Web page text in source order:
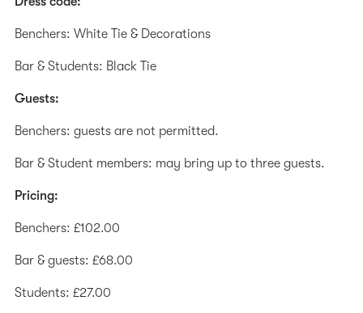
Benchers: White Tie & Decorations
Bar & Students: Black Tie
Guests:
Benchers: guests are not permitted.
Bar & Student members: may bring up to three guests.
Pricing:
Benchers: £102.00
Bar & guests: £68.00
Students: £27.00